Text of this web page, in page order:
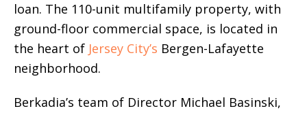
loan. The 110-unit multifamily property, with
ground-floor commercial space, is located in
the heart of Jersey City’s Bergen-Lafayette
neighborhood.
Berkadia’s team of Director Michael Basinski,